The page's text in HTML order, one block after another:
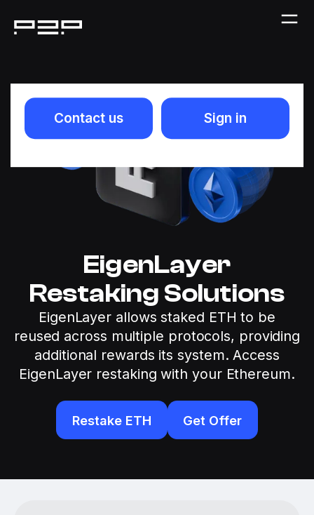
Contact us Sign in
EigenLayer
Restaking Solutions
EigenLayer allows staked ETH to be
reused across multiple protocols, providing
additional rewards its system. Access
EigenLayer restaking with your Ethereum.
Restake ETH Get Offer